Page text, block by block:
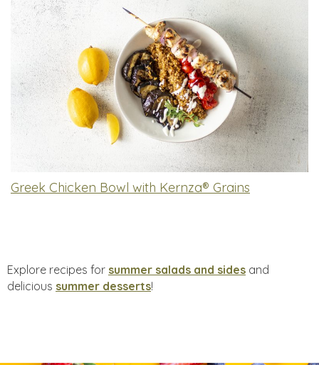
Greek Chicken Bowl with Kernza® Grains
Explore recipes for summer salads and sides and
delicious summer desserts!